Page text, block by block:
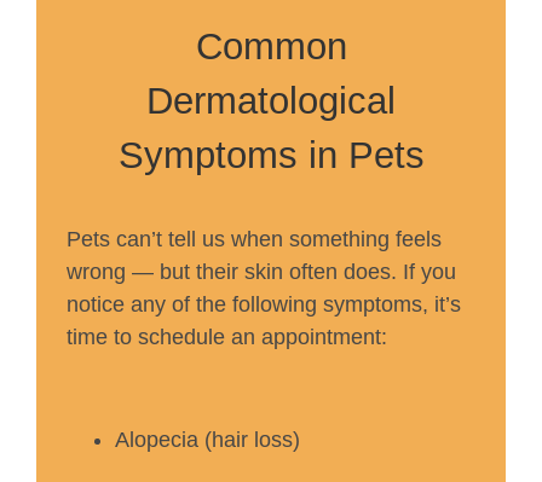
Common
Dermatological
Symptoms in Pets
Pets can’t tell us when something feels
wrong — but their skin often does. If you
notice any of the following symptoms, it’s
time to schedule an appointment:
Alopecia (hair loss)